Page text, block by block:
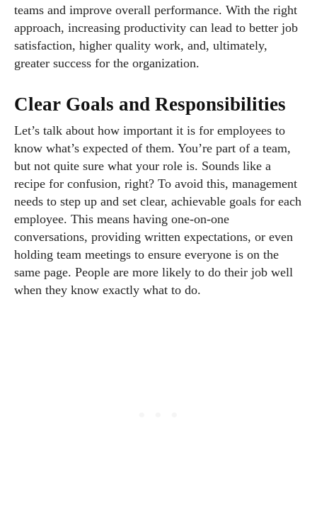
teams and improve overall performance. With the right
approach, increasing productivity can lead to better job
satisfaction, higher quality work, and, ultimately,
greater success for the organization.
Clear Goals and Responsibilities
Let’s talk about how important it is for employees to
know what’s expected of them. You’re part of a team,
but not quite sure what your role is. Sounds like a
recipe for confusion, right? To avoid this, management
needs to step up and set clear, achievable goals for each
employee. This means having one-on-one
conversations, providing written expectations, or even
holding team meetings to ensure everyone is on the
same page. People are more likely to do their job well
when they know exactly what to do.